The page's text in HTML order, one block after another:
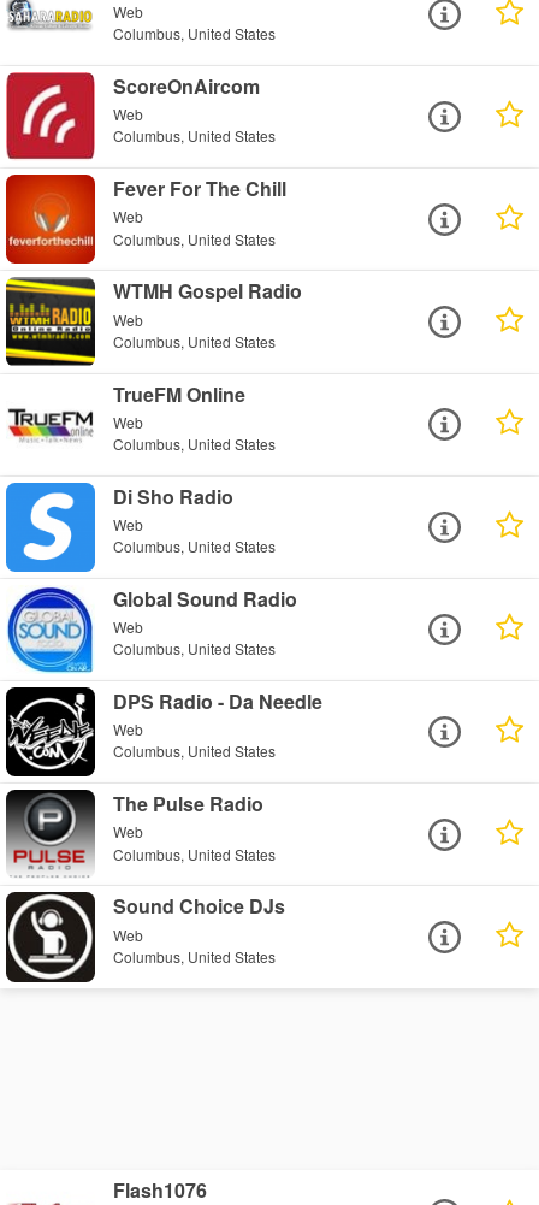
Web
Columbus, United States
ScoreOnAircom
Web
Columbus, United States
Fever For The Chill
Web
Columbus, United States
WTMH Gospel Radio
Web
Columbus, United States
TrueFM Online
Web
Columbus, United States
Di Sho Radio
Web
Columbus, United States
Global Sound Radio
Web
Columbus, United States
DPS Radio - Da Needle
Web
Columbus, United States
The Pulse Radio
Web
Columbus, United States
Sound Choice DJs
Web
Columbus, United States
Flash1076